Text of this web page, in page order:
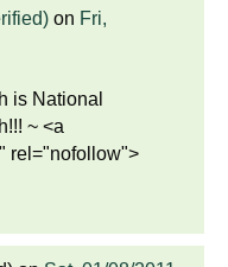
on Fri,
is National
~ <a
rel="nofollow">